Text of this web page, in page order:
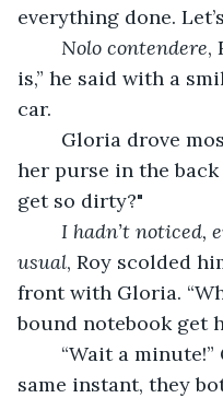
everything done.
Nolo contendere,
is,” he said with a
her purse in the back
get so
I hadn’t noticed,
usual, Roy scolded
front with Gloria.
bound notebook get
same instant, they